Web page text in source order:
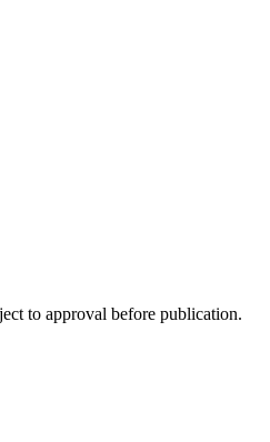
to approval before publication.